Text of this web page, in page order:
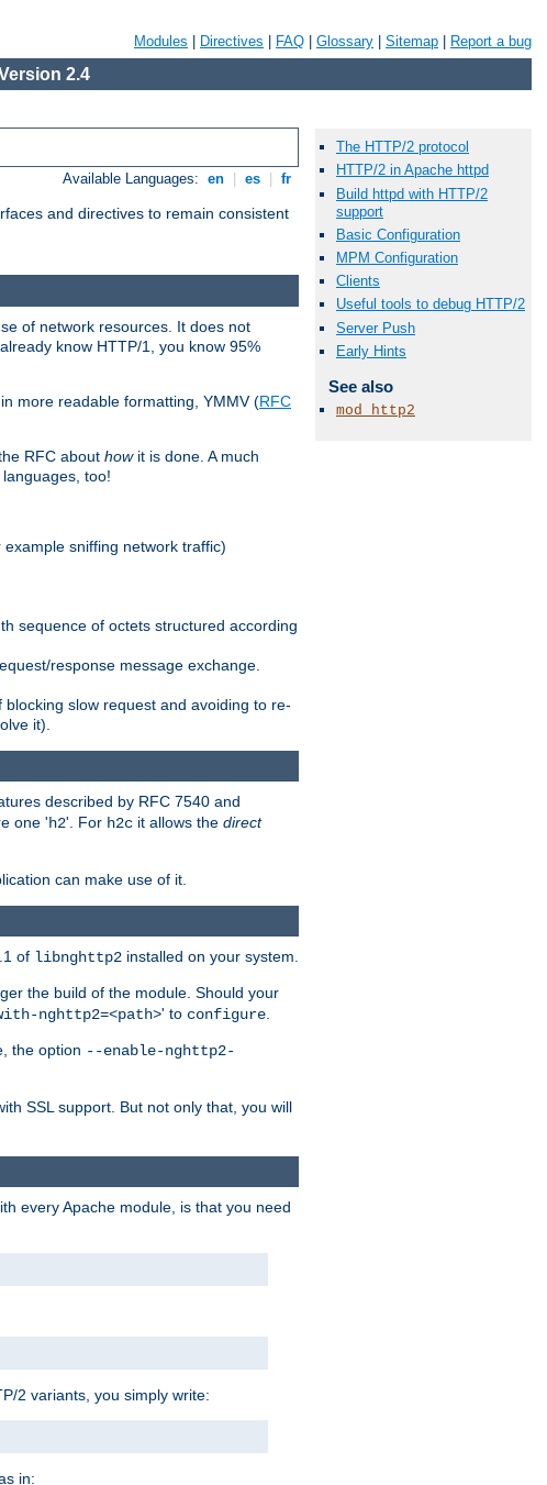
Modules Directives FAQ Glossary Sitemap Report a bug
2.4
Available Languages: en es fr
and directives to remain consistent
of network resources. It does not
know HTTP/1, you know 95%
more readable formatting, YMMV (RFC
RFC about howit is done. A much
languages, too!
sniffing network traffic)
sequence of octets structured according
response message exchange.
slow request and avoiding to re-
it).
described by RFC 7540 and
one 'h2'. For h2c it allows the direct
can make use of it.
of libnghttp2 installed on your system.
the build of the module. Should your
nghttp2=<path>' to configure.
the option --enable-nghttp2-
SSL support. But not only that, you will
every Apache module, is that you need
2 variants, you simply write:
in:
The HTTP/2 protocol
HTTP/2 in Apache httpd
Build httpd with HTTP/2
support
Basic Configuration
MPM Configuration
Clients
Useful tools to debug HTTP/2
Server Push
Early Hints
See also
mod_http2